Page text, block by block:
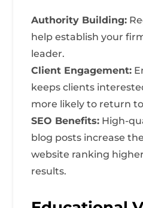
Authority Building:
help establish your
leader.
Client Engagement:
keeps clients
more likely to return
SEO Benefits: High-
blog posts increase
website ranking
results.